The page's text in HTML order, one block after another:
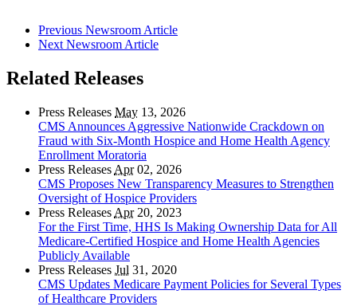
Previous Newsroom Article
Next Newsroom Article
Related Releases
Press Releases May 13, 2026
CMS Announces Aggressive Nationwide Crackdown on
Fraud with Six-Month Hospice and Home Health Agency
Enrollment Moratoria
Press Releases Apr02, 2026
CMS Proposes New Transparency Measures to Strengthen
Oversight of Hospice Providers
Press Releases Apr20, 2023
For the First Time, HHS Is Making Ownership Data for All
Medicare-Certified Hospice and Home Health Agencies
Publicly Available
Press Releases Jul 31, 2020
CMS Updates Medicare Payment Policies for Several Types
of Healthcare Providers